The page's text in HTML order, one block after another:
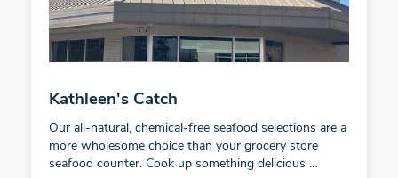
Kathleen's Catch
Our all-natural, chemical-free seafood selections are a
more wholesome choice than your grocery store
seafood counter. Cook up something delicious …